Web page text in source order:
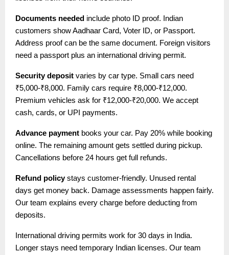
Documents needed include photo ID proof. Indian
customers show Aadhaar Card, Voter ID, or Passport.
Address proof can be the same document. Foreign visitors
need a passport plus an international driving permit.
Security deposit varies by car type. Small cars need
₹5,000-₹8,000. Family cars require ₹8,000-₹12,000.
Premium vehicles ask for ₹12,000-₹20,000. We accept
cash, cards, or UPI payments.
Advance payment books your car. Pay 20% while booking
online. The remaining amount gets settled during pickup.
Cancellations before 24 hours get full refunds.
Refund policystays customer-friendly. Unused rental
days get money back. Damage assessments happen fairly.
Our team explains every charge before deducting from
deposits.
International driving permits work for 30 days in India.
Longer stays need temporary Indian licenses. Our team